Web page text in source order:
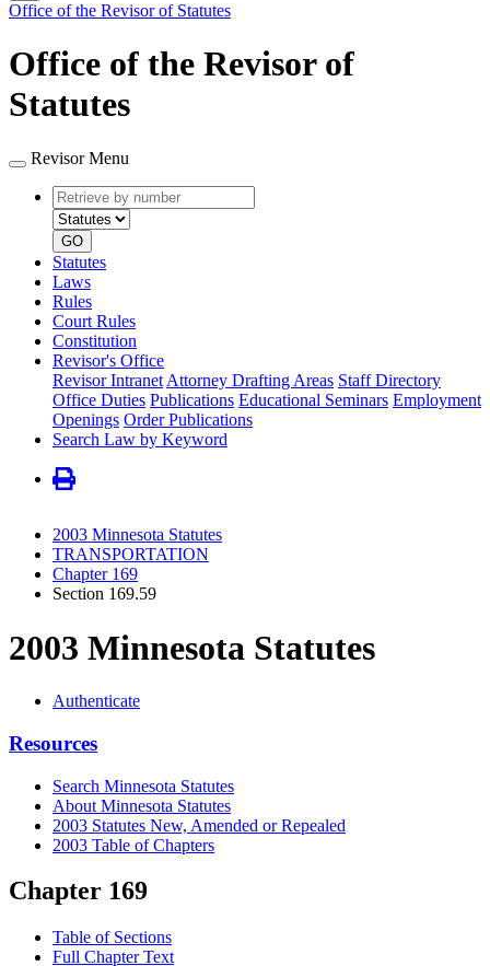
Office of the Revisor of Statutes
Office of the Revisor of
Statutes
Revisor Menu
Retrieve
by
number
type
GO
Statutes
Laws
Rules
Court Rules
Constitution
Revisor's Office
Revisor Intranet Attorney Drafting Areas Staff Directory
Office Duties Publications Educational Seminars Employment
Openings Order Publications
Search Law by Keyword
2003 Minnesota Statutes
TRANSPORTATION
Chapter 169
Section 169.59
2003 Minnesota Statutes
Authenticate
Resources
Search Minnesota Statutes
About Minnesota Statutes
2003 Statutes New, Amended or Repealed
2003 Table of Chapters
Chapter 169
Table of Sections
Full Chapter Text